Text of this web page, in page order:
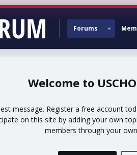
Forums
message. Register a free account
on this site by adding your own
members through your